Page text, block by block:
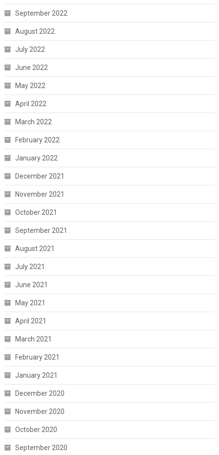
September 2022
August 2022
July 2022
June 2022
May 2022
April 2022
March 2022
February 2022
January 2022
December 2021
November 2021
October 2021
September 2021
August 2021
July 2021
June 2021
May 2021
April 2021
March 2021
February 2021
January 2021
December 2020
November 2020
October 2020
September 2020